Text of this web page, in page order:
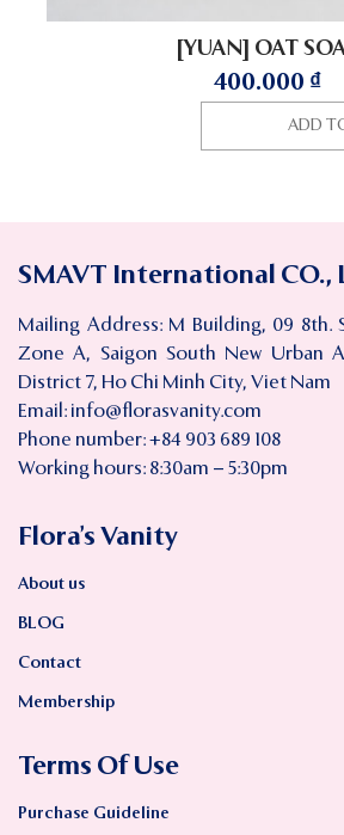
[YUAN] OAT
400.000 ₫
ADD
SMAVT International CO.,
Mailing Address: M Building, 09 8th.
Zone A, Saigon South New Urban
District 7, Ho Chi Minh City, Viet Nam
Email: info@florasvanity.com
Phone number: +84 903 689 108
Working hours: 8:30am – 5:30pm
Flora’s Vanity
About us
BLOG
Contact
Membership
Terms Of Use
Purchase Guideline